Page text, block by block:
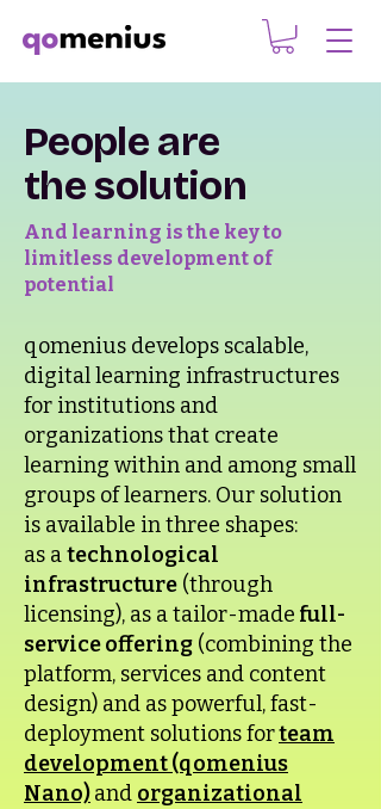
People are
the solution
And learning is the key to
limitless development of
potential
qomenius develops scalable,
digital learning infrastructures
for institutions and
organizations that create
learning within and among small
groups of learners. Our solution
is available in three shapes:
as atechnological
infrastructure (through
licensing), as a tailor-made full-
service offering (combining the
platform, services and content
design) and as powerful, fast-
deployment solutions forteam
development (qomenius
Nano)and organizational